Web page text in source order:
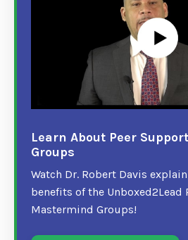
Learn About Peer
Groups
Watch Dr. Robert Davis
benefits of the Unboxed2Lead
Mastermind Groups!